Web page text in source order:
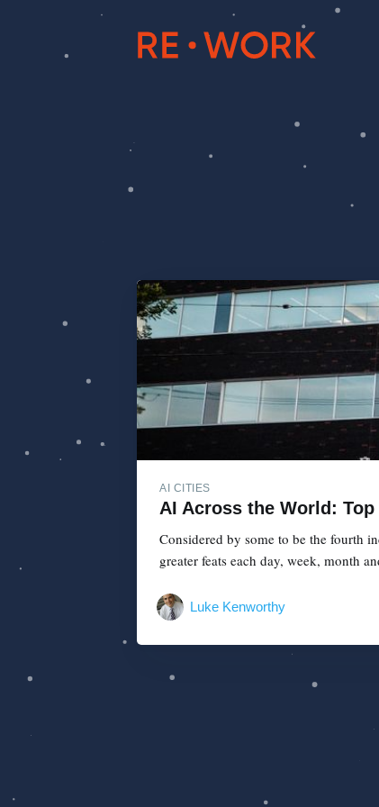
AI CITIES
AI Across the World:
Considered by some to be the fourth
greater feats each day, week, month
Luke Kenworthy